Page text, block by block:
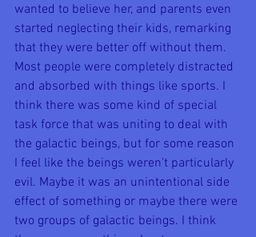
wanted to believe her, and parents even
started neglecting their kids, remarking
that they were better off without them.
Most people were completely distracted
and absorbed with things like sports. I
think there was some kind of special
task force that was uniting to deal with
the galactic beings, but for some reason
I feel like the beings weren't particularly
evil. Maybe it was an unintentional side
effect of something or maybe there were
two groups of galactic beings. I think